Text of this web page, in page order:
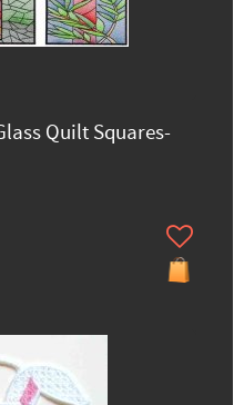
Quilt Squares-